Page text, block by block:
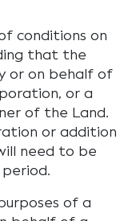
conditions on
that the
or on behalf of
or a
of the Land.
or addition
need to be
of a